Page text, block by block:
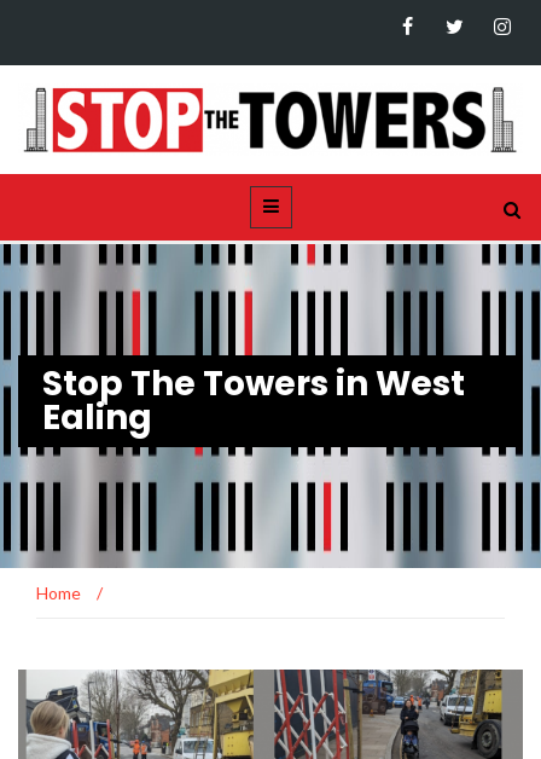
Stop The Towers in West
Ealing
Home /